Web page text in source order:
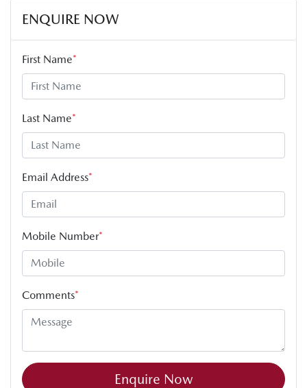
ENQUIRE NOW
First Name*
Last Name*
Email Address*
Mobile Number*
Comments*
Enquire Now